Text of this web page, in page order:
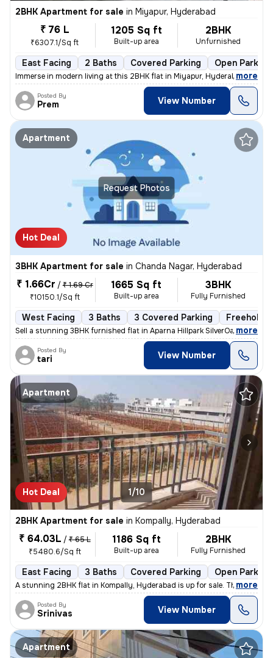
2BHK Apartment for sale in Miyapur, Hyderabad
₹ 76 L
₹6307.1/Sq ft
1205 Sq ft
Built-up area
2BHK
Unfurnished
East Facing 2 Baths Covered Parking Open Parking
Immerse in modern living at this 2BHK flat in Miyapur, Hyderabad. Less
, more
Posted By
Prem View Number
Request Photos
Apartment
Hot Deal
3BHK Apartment for sale in Chanda Nagar, Hyderabad
₹ 1.66Cr / ₹ 1.69 Cr
₹10150.1/Sq ft
1665 Sq ft
Built-up area
3BHK
Fully Furnished
West Facing 3 Baths 3 Covered Parking Freehold
Sell a stunning 3BHK furnished flat in Aparna Hillpark SilverOaks, Cha
, more
Posted By
tari View Number
Apartment
Hot Deal 1/10
2BHK Apartment for sale in Kompally, Hyderabad
₹ 64.03L / ₹ 65 L
₹5480.6/Sq ft
1186 Sq ft
Built-up area
2BHK
Fully Furnished
East Facing 3 Baths Covered Parking Open Parking
A stunning 2BHK flat in Kompally, Hyderabad is up for sale. This fully
, more
Posted By
Srinivas View Number
Apartment